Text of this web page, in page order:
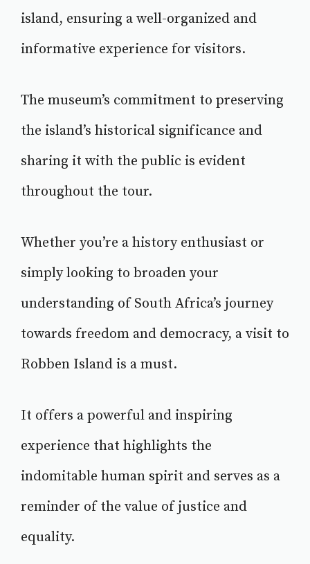
island, ensuring a well-organized and
informative experience for visitors.
The museum’s commitment to preserving
the island’s historical significance and
sharing it with the public is evident
throughout the tour.
Whether you’re a history enthusiast or
simply looking to broaden your
understanding of South Africa’s journey
towards freedom and democracy, a visit to
Robben Island is a must.
It offers a powerful and inspiring
experience that highlights the
indomitable human spirit and serves as a
reminder of the value of justice and
equality.